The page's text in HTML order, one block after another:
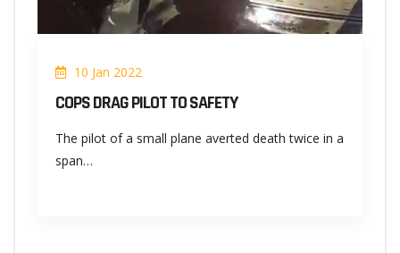
10 Jan 2022
COPS DRAG PILOT TO SAFETY
The pilot of a small plane averted death twice in a
span…